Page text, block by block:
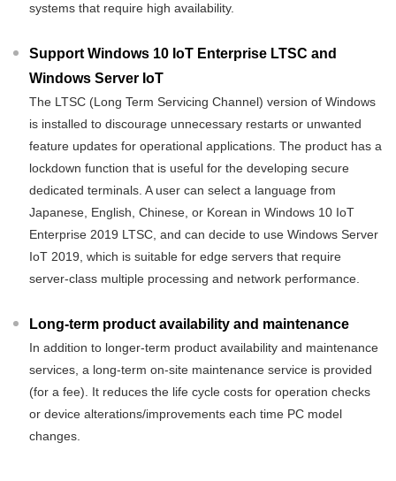
systems that require high availability.
Support Windows 10 IoT Enterprise LTSC and
Windows Server IoT
The LTSC (Long Term Servicing Channel) version of Windows
is installed to discourage unnecessary restarts or unwanted
feature updates for operational applications. The product has a
lockdown function that is useful for the developing secure
dedicated terminals. A user can select a language from
Japanese, English, Chinese, or Korean in Windows 10 IoT
Enterprise 2019 LTSC, and can decide to use Windows Server
IoT 2019, which is suitable for edge servers that require
server-class multiple processing and network performance.
Long-term product availability and maintenance
In addition to longer-term product availability and maintenance
services, a long-term on-site maintenance service is provided
(for a fee). It reduces the life cycle costs for operation checks
or device alterations/improvements each time PC model
changes.